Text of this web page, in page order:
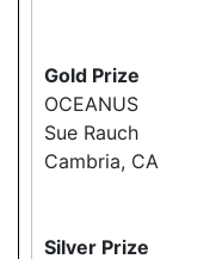
Gold Prize
OCEANUS
Sue Rauch
Cambria, CA
Silver Prize